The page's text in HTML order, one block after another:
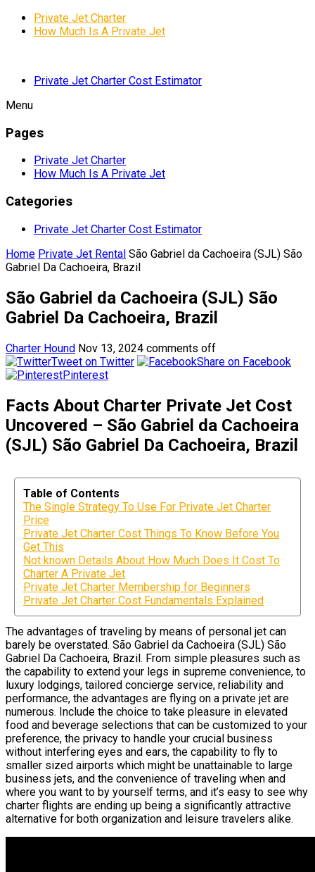
Private Jet Charter
How Much Is A Private Jet
Private Jet Charter Cost Estimator
Menu
Pages
Private Jet Charter
How Much Is A Private Jet
Categories
Private Jet Charter Cost Estimator
Home Private Jet Rental São Gabriel da Cachoeira (SJL) São
Gabriel Da Cachoeira, Brazil
São Gabriel da Cachoeira (SJL) São
Gabriel Da Cachoeira, Brazil
Charter Hound Nov 13, 2024 comments off
Tweet on Twitter
Share on Facebook
Pinterest
Facts About Charter Private Jet Cost
Uncovered – São Gabriel da Cachoeira
(SJL) São Gabriel Da Cachoeira, Brazil
Table of Contents
The Single Strategy To Use For Private Jet Charter
Price
Private Jet Charter Cost Things To Know Before You
Get This
Not known Details About How Much Does It Cost To
Charter A Private Jet
Private Jet Charter Membership for Beginners
Private Jet Charter Cost Fundamentals Explained
The advantages of traveling by means of personal jet can
barely be overstated. São Gabriel da Cachoeira (SJL) São
Gabriel Da Cachoeira, Brazil. From simple pleasures such as
the capability to extend your legs in supreme convenience, to
luxury lodgings, tailored concierge service, reliability and
performance, the advantages are flying on a private jet are
numerous. Include the choice to take pleasure in elevated
food and beverage selections that can be customized to your
preference, the privacy to handle your crucial business
without interfering eyes and ears, the capability to fly to
smaller sized airports which might be unattainable to large
business jets, and the convenience of traveling when and
where you want to by yourself terms, and it’s easy to see why
charter flights are ending up being a significantly attractive
alternative for both organization and leisure travelers alike.